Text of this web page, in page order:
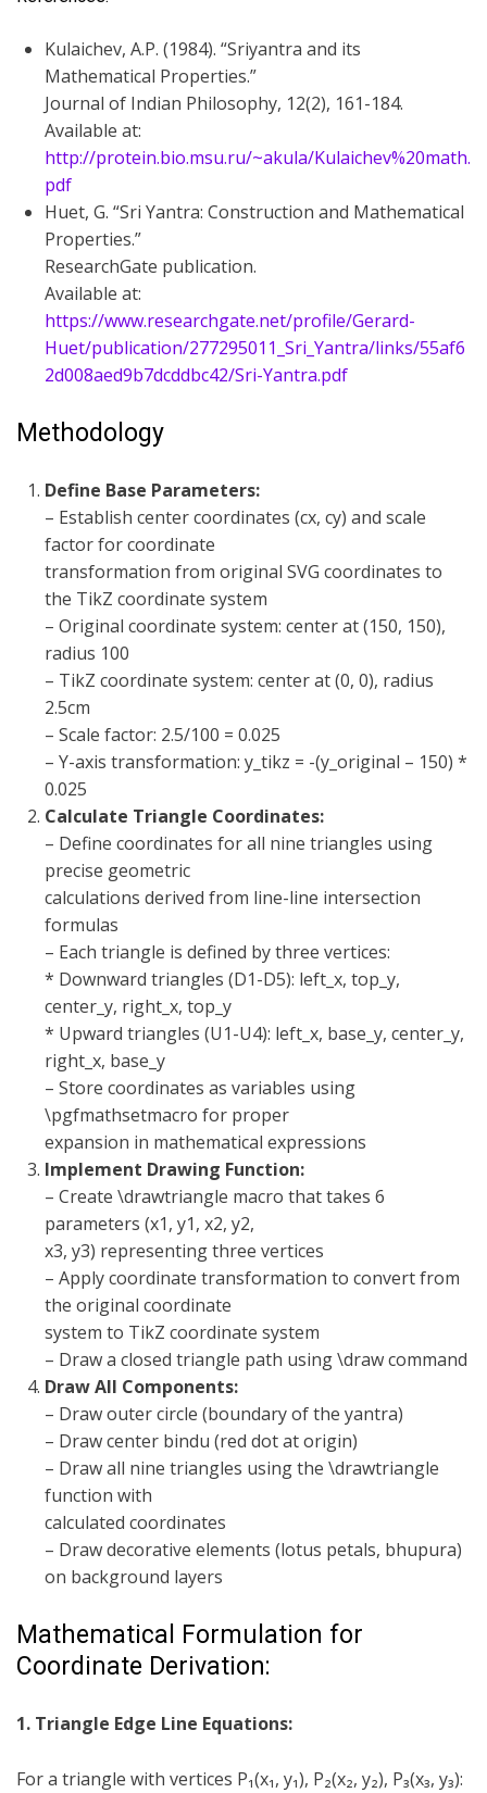
Kulaichev, A.P. (1984). “Sriyantra and its
Mathematical Properties.”
Journal of Indian Philosophy, 12(2), 161-184.
Available at:
http://protein.bio.msu.ru/~akula/Kulaichev%20math.
pdf
Huet, G. “Sri Yantra: Construction and Mathematical
Properties.”
ResearchGate publication.
Available at:
https://www.researchgate.net/profile/Gerard-
Huet/publication/277295011_Sri_Yantra/links/55af6
2d008aed9b7dcddbc42/Sri-Yantra.pdf
Methodology
Define Base Parameters:
– Establish center coordinates (cx, cy) and scale
factor for coordinate
transformation from original SVG coordinates to
the TikZ coordinate system
– Original coordinate system: center at (150, 150),
radius 100
– TikZ coordinate system: center at (0, 0), radius
2.5cm
– Scale factor: 2.5/100 = 0.025
– Y-axis transformation: y_tikz = -(y_original – 150) *
0.025
Calculate Triangle Coordinates:
– Define coordinates for all nine triangles using
precise geometric
calculations derived from line-line intersection
formulas
– Each triangle is defined by three vertices:
* Downward triangles (D1-D5): left_x, top_y,
center_y, right_x, top_y
* Upward triangles (U1-U4): left_x, base_y, center_y,
right_x, base_y
– Store coordinates as variables using
\pgfmathsetmacro for proper
expansion in mathematical expressions
Implement Drawing Function:
– Create \drawtriangle macro that takes 6
parameters (x1, y1, x2, y2,
x3, y3) representing three vertices
– Apply coordinate transformation to convert from
the original coordinate
system to TikZ coordinate system
– Draw a closed triangle path using \draw command
Draw All Components:
– Draw outer circle (boundary of the yantra)
– Draw center bindu (red dot at origin)
– Draw all nine triangles using the \drawtriangle
function with
calculated coordinates
– Draw decorative elements (lotus petals, bhupura)
on background layers
Mathematical Formulation for
Coordinate Derivation:
1. Triangle Edge Line Equations:
For a triangle with vertices P₁(x₁, y₁), P₂(x₂, y₂), P₃(x₃, y₃):